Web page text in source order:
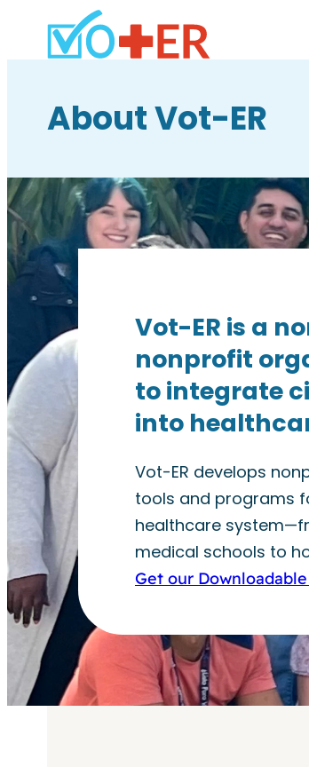
About Vot-ER
Vot-ER is a
nonprofit
to integrate
into
Vot-ER develops
tools and programs
healthcare
medical schools to
Get our